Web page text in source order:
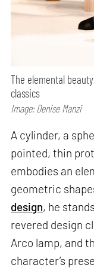
The elemental
classics
Image: Denise Manzi
A cylinder, a
pointed, thin
embodies an
geometric
design, he
revered design
Arco lamp, and
character’s